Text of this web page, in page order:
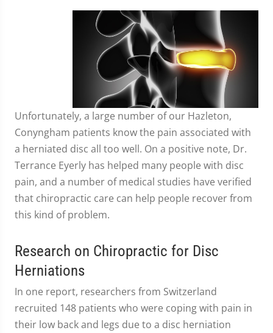
Unfortunately, a large number of our Hazleton,
Conyngham patients know the pain associated with
a herniated disc all too well. On a positive note, Dr.
Terrance Eyerly has helped many people with disc
pain, and a number of medical studies have verified
that chiropractic care can help people recover from
this kind of problem.
Research on Chiropractic for Disc
Herniations
In one report, researchers from Switzerland
recruited 148 patients who were coping with pain in
their low back and legs due to a disc herniation